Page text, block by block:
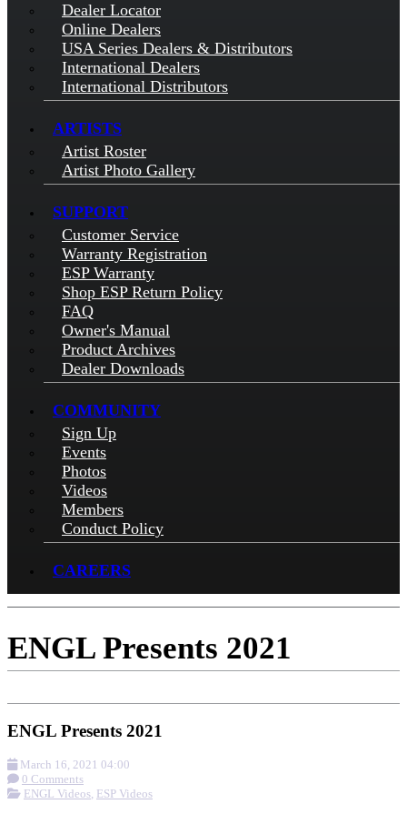
Dealer Locator
Online Dealers
USA Series Dealers & Distributors
International Dealers
International Distributors
ARTISTS
Artist Roster
Artist Photo Gallery
SUPPORT
Customer Service
Warranty Registration
ESP Warranty
Shop ESP Return Policy
FAQ
Owner's Manual
Product Archives
Dealer Downloads
COMMUNITY
Sign Up
Events
Photos
Videos
Members
Conduct Policy
CAREERS
ENGL Presents 2021
ENGL Presents 2021
March 16, 2021 04:00
0 Comments
ENGL Videos, ESP Videos